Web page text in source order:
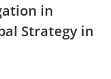
in
Strategy in